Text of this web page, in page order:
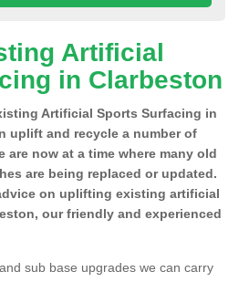
Artificial
in Clarbeston
Artificial Sports Surfacing in
uplift and recycle a number of
are now at a time where many old
are being replaced or updated.
on uplifting existing artificial
our friendly and experienced
sub base upgrades we can carry